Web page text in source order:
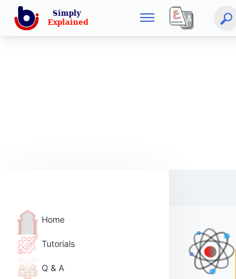
Home
Tutorials
Q & A